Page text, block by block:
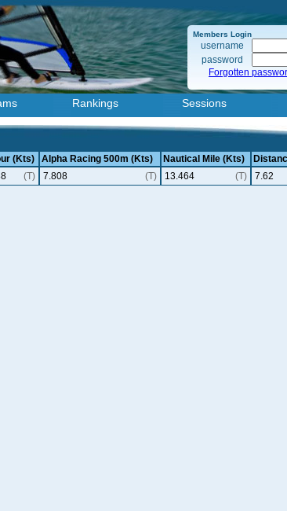
Members Login
username
password
Forgotten
Rankings Sessions
(Kts) Alpha Racing 500m (Kts) Nautical Mile (Kts)
(T) 7.808 (T) 13.464 (T) 7.62